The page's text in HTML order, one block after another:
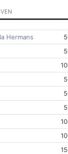
Hermans